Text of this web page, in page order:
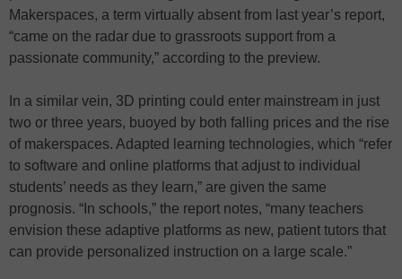
Makerspaces, a term virtually absent from last year’s report,
“came on the radar due to grassroots support from a
passionate community,” according to the preview.
In a similar vein, 3D printing could enter mainstream in just
two or three years, buoyed by both falling prices and the rise
of makerspaces. Adapted learning technologies, which “refer
to software and online platforms that adjust to individual
students’ needs as they learn,” are given the same
prognosis. “In schools,” the report notes, “many teachers
envision these adaptive platforms as new, patient tutors that
can provide personalized instruction on a large scale.”